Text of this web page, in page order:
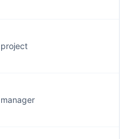
project
manager